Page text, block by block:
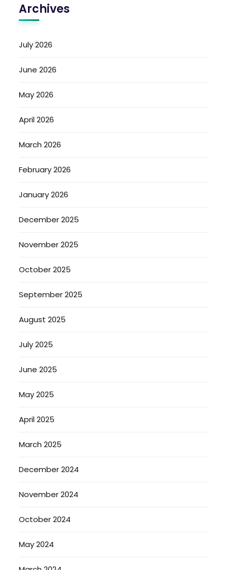
Archives
July 2026
June 2026
May 2026
April 2026
March 2026
February 2026
January 2026
December 2025
November 2025
October 2025
September 2025
August 2025
July 2025
June 2025
May 2025
April 2025
March 2025
December 2024
November 2024
October 2024
May 2024